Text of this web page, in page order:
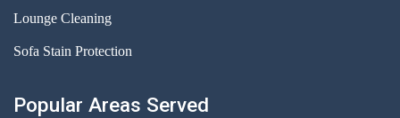
Lounge Cleaning
Sofa Stain Protection
Popular Areas Served